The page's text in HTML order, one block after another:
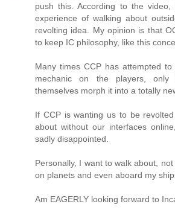
push this. According to the
experience of walking about
revolting idea. My opinion is that
to keep IC philosophy, like this
Many times CCP has attempted
mechanic on the players,
themselves morph it into a totally
If CCP is wanting us to be
about without our interfaces
sadly disappointed.
Personally, I want to walk about,
on planets and even aboard my
Am EAGERLY looking forward to